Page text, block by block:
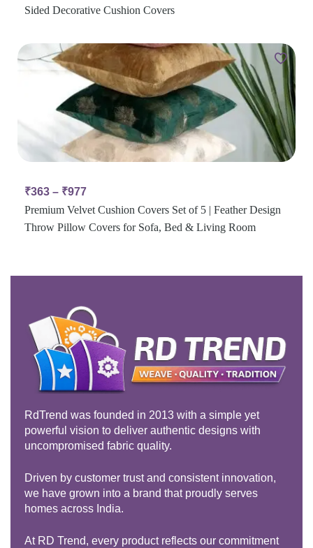
Sided Decorative Cushion Covers
₹363 – ₹977
Premium Velvet Cushion Covers Set of 5 | Feather Design
Throw Pillow Covers for Sofa, Bed & Living Room
RdTrend was founded in 2013 with a simple yet
powerful vision to deliver authentic designs with
uncompromised fabric quality.
Driven by customer trust and consistent innovation,
we have grown into a brand that proudly serves
homes across India.
At RD Trend, every product reflects our commitment